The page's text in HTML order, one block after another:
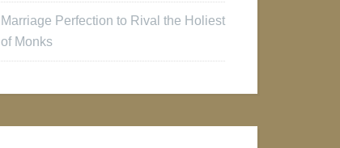
Marriage Perfection to Rival the Holiest
of Monks